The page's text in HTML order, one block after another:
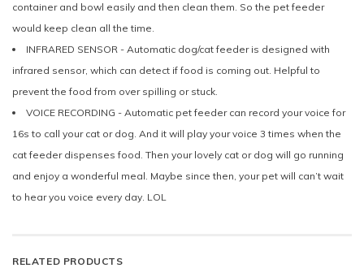
container and bowl easily and then clean them. So the pet feeder
would keep clean all the time.
INFRARED SENSOR - Automatic dog/cat feeder is designed with
infrared sensor, which can detect if food is coming out. Helpful to
prevent the food from over spilling or stuck.
VOICE RECORDING - Automatic pet feeder can record your voice for
16s to call your cat or dog. And it will play your voice 3 times when the
cat feeder dispenses food. Then your lovely cat or dog will go running
and enjoy a wonderful meal. Maybe since then, your pet will can’t wait
to hear you voice every day. LOL
RELATED PRODUCTS